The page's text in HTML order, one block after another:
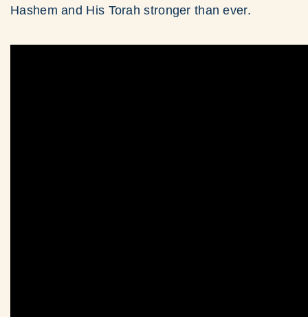
Hashem and His Torah stronger than ever.